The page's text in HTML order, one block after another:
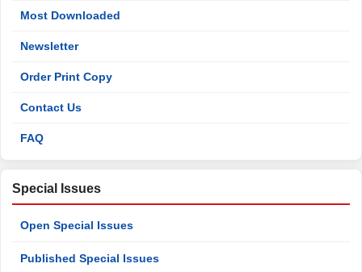
Most Downloaded
Newsletter
Order Print Copy
Contact Us
FAQ
Special Issues
Open Special Issues
Published Special Issues